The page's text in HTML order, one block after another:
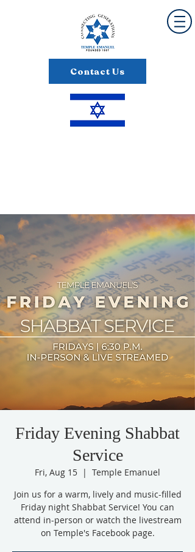
Contact Us
Friday Evening Shabbat
Service
Fri, Aug 15
  |
Temple Emanuel
Join us for a warm, lively and music-filled
Friday night Shabbat Service! You can
attend in-person or watch the livestream
on Temple's Facebook page.